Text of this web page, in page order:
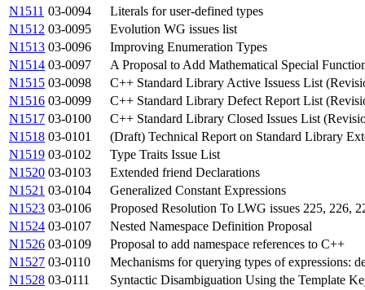
N1511 03-0094
Literals for user-defined types
N1512 03-0095
Evolution WG issues list
N1513 03-0096
Improving Enumeration Types
N1514 03-0097
A Proposal to Add Mathematical Special
N1515 03-0098
C++ Standard Library Active Issuess List
N1516 03-0099
C++ Standard Library Defect Report List
N1517 03-0100
C++ Standard Library Closed Issues List
N1518 03-0101
(Draft) Technical Report on Standard Library
N1519 03-0102
Type Traits Issue List
N1520 03-0103
Extended friend Declarations
N1521 03-0104
Generalized Constant Expressions
N1523 03-0106
Proposed Resolution To LWG issues 225, 226,
N1524 03-0107
Nested Namespace Definition Proposal
N1526 03-0109
Proposal to add namespace references to C++
N1527 03-0110
Mechanisms for querying types of expressions:
N1528 03-0111
Syntactic Disambiguation Using the Template